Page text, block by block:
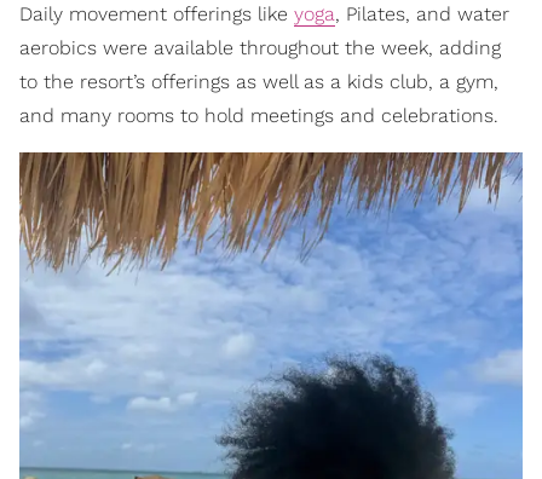
Daily movement offerings like yoga, Pilates, and water
aerobics were available throughout the week, adding
to the resort’s offerings as well as a kids club, a gym,
and many rooms to hold meetings and celebrations.